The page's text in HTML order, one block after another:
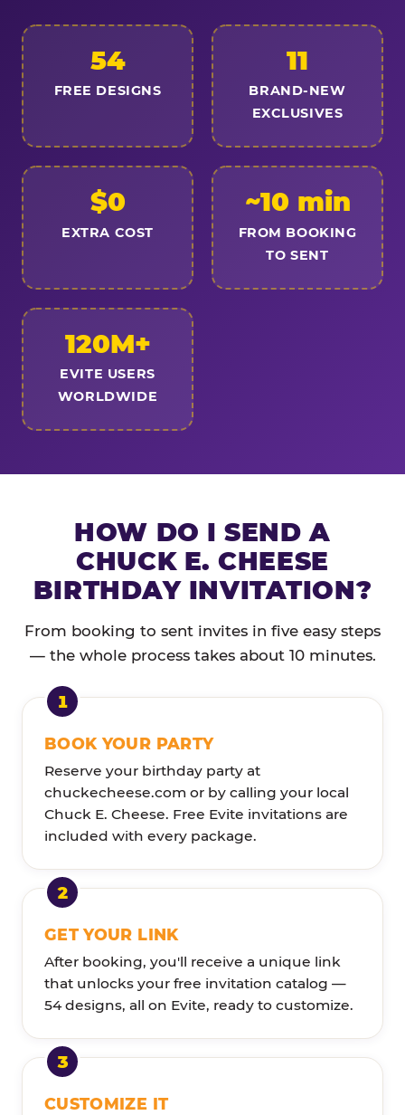
54
FREE DESIGNS
11
BRAND-NEW
EXCLUSIVES
$0
EXTRA COST
~10 min
FROM BOOKING
TO SENT
120M+
EVITE USERS
WORLDWIDE
HOW DO I SEND A
CHUCK E. CHEESE
BIRTHDAY INVITATION?
From booking to sent invites in five easy steps
— the whole process takes about 10 minutes.
BOOK YOUR PARTY
Reserve your birthday party at
chuckecheese.com or by calling your local
Chuck E. Cheese. Free Evite invitations are
included with every package.
GET YOUR LINK
After booking, you'll receive a unique link
that unlocks your free invitation catalog —
54 designs, all on Evite, ready to customize.
CUSTOMIZE IT